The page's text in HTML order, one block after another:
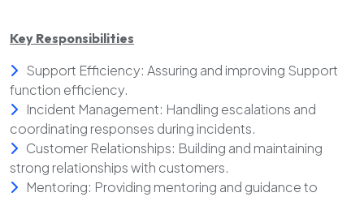
Key Responsibilities
Support Efficiency: Assuring and improving Support
function efficiency.
Incident Management: Handling escalations and
coordinating responses during incidents.
Customer Relationships: Building and maintaining
strong relationships with customers.
Mentoring: Providing mentoring and guidance to